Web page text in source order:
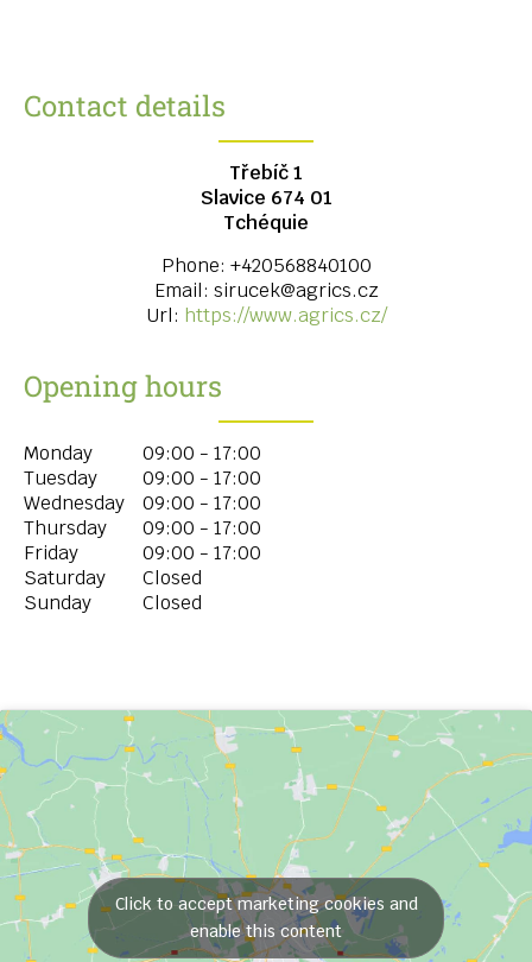
Contact details
Třebíč 1
Slavice 674 01
Tchéquie
Phone: +420568840100
Email: sirucek@agrics.cz
Url: https://www.agrics.cz/
Opening hours
Monday
09:00 - 17:00
Tuesday
09:00 - 17:00
Wednesday
09:00 - 17:00
Thursday
09:00 - 17:00
Friday
09:00 - 17:00
Saturday
Closed
Sunday
Closed
Click to accept marketing cookies and
enable this content